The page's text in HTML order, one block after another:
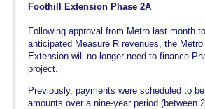
Foothill Extension Phase 2A
Following approval from Metro last month
anticipated Measure R revenues, the
Extension will no longer need to finance
project.
Previously, payments were scheduled to
amounts over a nine-year period (between